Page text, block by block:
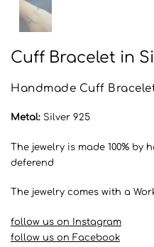
Cuff Bracelet in
Handmade Cuff
Metal: Silver 925
The jewelry is made 100%
deferend
The jewelry comes with a
follow us on Instagram
follow us on Facebook